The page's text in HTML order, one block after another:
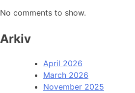
No comments to show.
Arkiv
April 2026
March 2026
November 2025